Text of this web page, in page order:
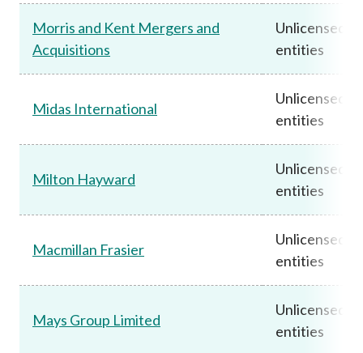
Morris and Kent Mergers and
Acquisitions
Unlicensed
entities
Midas International
Unlicensed
entities
Milton Hayward
Unlicensed
entities
Macmillan Frasier
Unlicensed
entities
Mays Group Limited
Unlicensed
entities